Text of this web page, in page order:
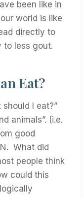
been like in
world is like
directly to
to less gout.
Eat?
should I eat?”
animals”. (i.e.
good
What did
people think
could this